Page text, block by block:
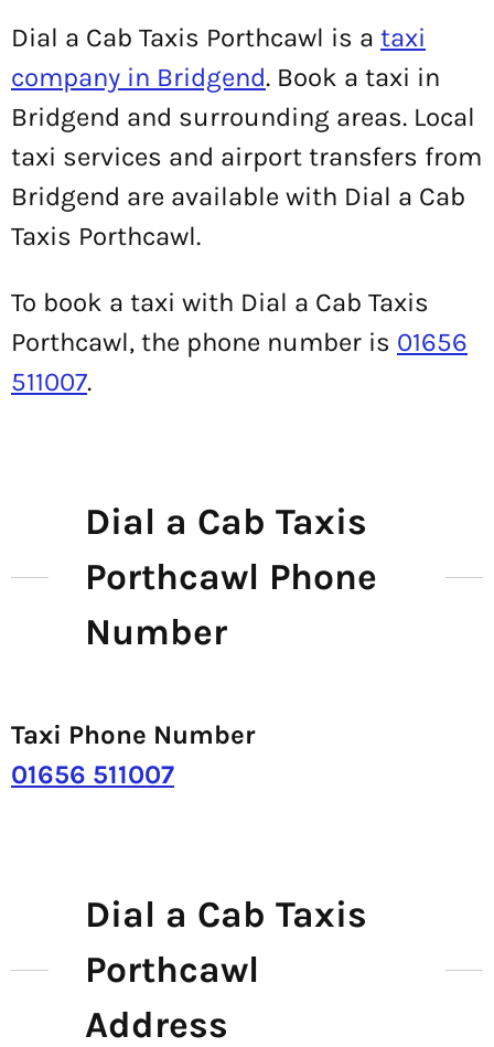
Dial a Cab Taxis Porthcawl is a taxi
company in Bridgend. Book a taxi in
Bridgend and surrounding areas. Local
taxi services and airport transfers from
Bridgend are available with Dial a Cab
Taxis Porthcawl.
To book a taxi with Dial a Cab Taxis
Porthcawl, the phone number is 01656
511007.
Dial a Cab Taxis
Porthcawl Phone
Number
Taxi Phone Number
01656 511007
Dial a Cab Taxis
Porthcawl
Address